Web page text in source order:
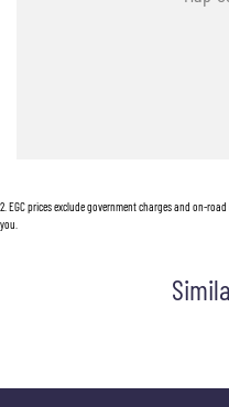
Bluetooth Connectivity - Multi-
Cruise Control Intelligent/Active
2 EGC prices exclude government charges and on-
you.